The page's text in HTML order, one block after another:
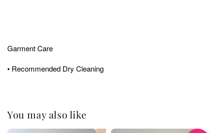
Garment Care
• Recommended Dry Cleaning
You may also like